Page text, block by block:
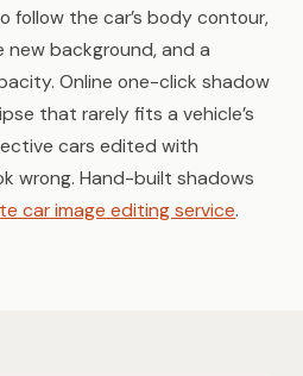
follow the car’s body contour,
background, and a
Online one-click shadow
that rarely fits a vehicle’s
cars edited with
wrong. Hand-built shadows
car image editing service.